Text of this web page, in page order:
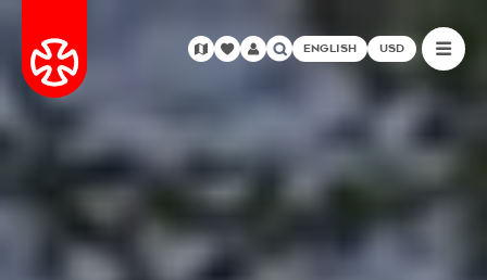
ENGLISH USD